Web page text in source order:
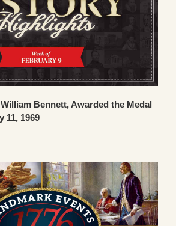
Bennett, Awarded the Medal
11, 1969